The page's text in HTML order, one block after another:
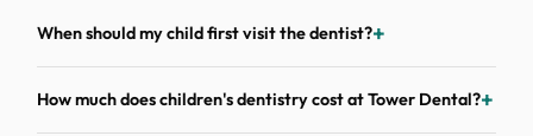
When should my child first visit the dentist?
How much does children's dentistry cost at Tower Dental?